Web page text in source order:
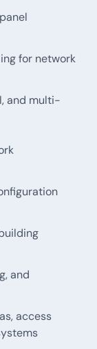
for network
and multi-
and
access